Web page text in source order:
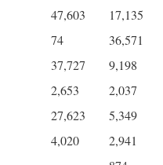
47,603
17,135
74
36,571
37,727
9,198
2,653
2,037
27,623
5,349
4,020
2,941